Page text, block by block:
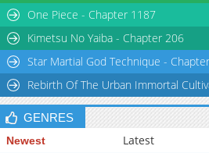
One Piece - Chapter 1187
Kimetsu No Yaiba - Chapter 206
Star Martial God Technique -
Rebirth Of The Urban Immortal
GENRES
Newest Latest